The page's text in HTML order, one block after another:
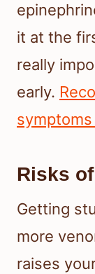
it at the
really
early.
Risks
Getting
more
raises